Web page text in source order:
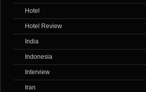
Hotel
Hotel Review
India
Indonesia
Interview
Iran